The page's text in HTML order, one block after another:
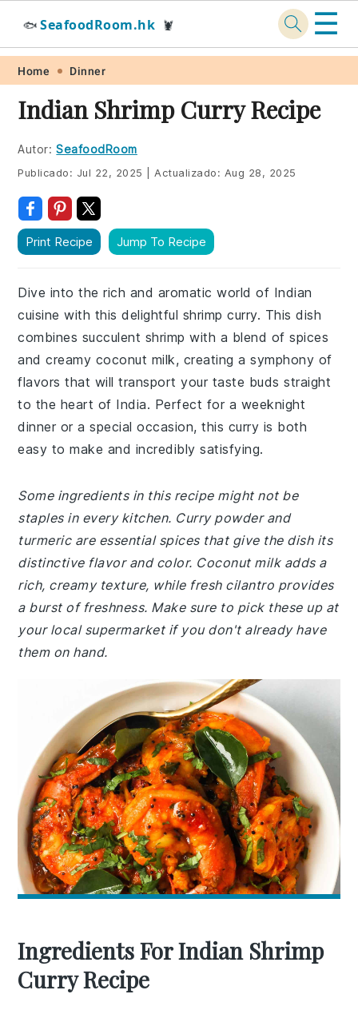
Skip
primary
navigation
Skip
main
content
Skip
primary
sidebar
Skip
footer
🐟 SeafoodRoom.hk 🦞 ☰
Home Dinner
Indian Shrimp Curry Recipe
Autor: SeafoodRoom
Publicado: Jul 22, 2025 Actualizado: Aug 28, 2025
Print Recipe Jump To Recipe
Dive into the rich and aromatic world of Indian
cuisine with this delightful shrimp curry. This dish
combines succulent shrimp with a blend of spices
and creamy coconut milk, creating a symphony of
flavors that will transport your taste buds straight
to the heart of India. Perfect for a weeknight
dinner or a special occasion, this curry is both
easy to make and incredibly satisfying.
Some ingredients in this recipe might not be
staples in every kitchen. Curry powder and
turmeric are essential spices that give the dish its
distinctive flavor and color. Coconut milk adds a
rich, creamy texture, while fresh cilantro provides
a burst of freshness. Make sure to pick these up at
your local supermarket if you don't already have
them on hand.
Ingredients For Indian Shrimp
Curry Recipe